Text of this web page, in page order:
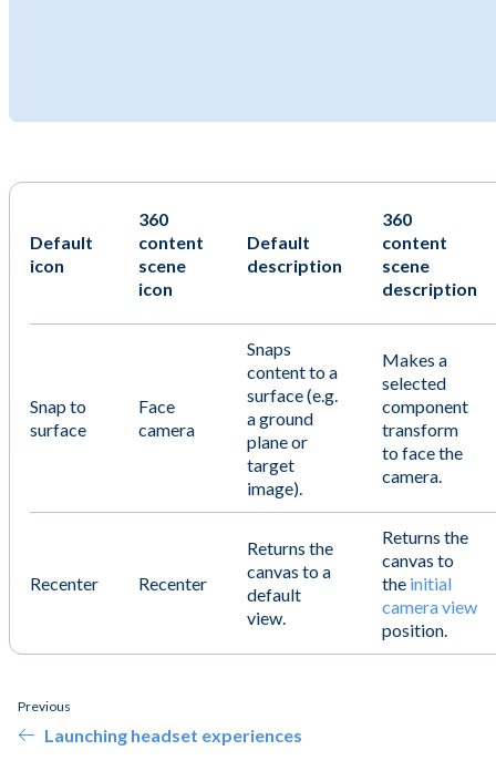
Default
icon
360
content
scene
icon
Default
description
360
content
scene
description
Snap to
surface
Face
camera
Snaps
content to a
surface (e.g.
a ground
plane or
target
image).
Makes a
selected
component
transform
to face the
camera.
Recenter Recenter
Returns the
canvas to a
default
view.
Returns the
canvas to
the initial
camera view
position.
Previous
Launching headset experiences